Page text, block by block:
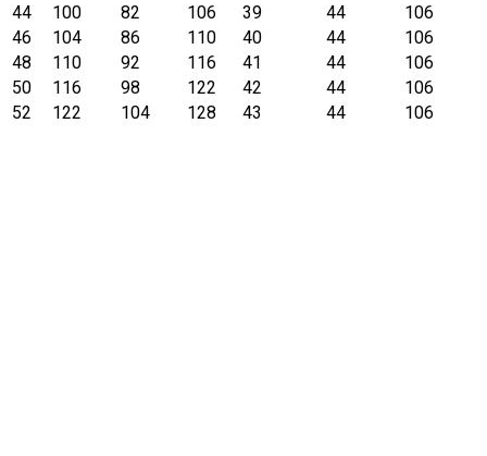
44
100 82 106 39 44
106
46
104 86 110 40 44
106
48
110 92 116 41 44
106
50
116 98 122 42 44
106
52
122 104 128 43 44 106